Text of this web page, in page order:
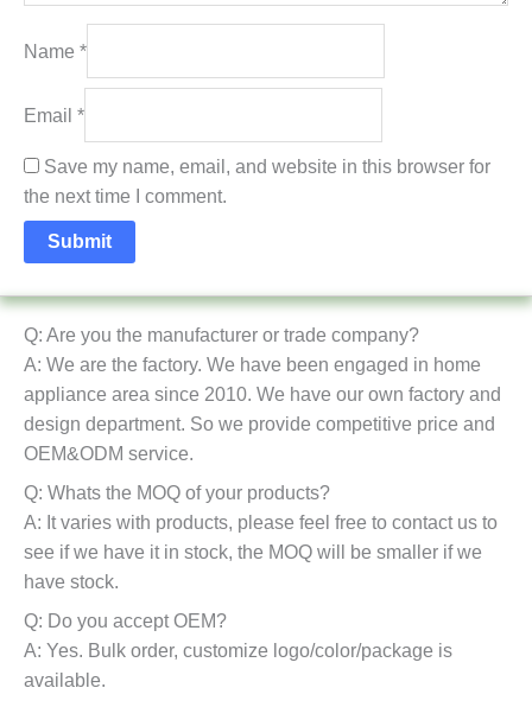
Name *
Email *
Save my name, email, and website in this browser for
the next time I comment.
Q: Are you the manufacturer or trade company?
A: We are the factory. We have been engaged in home
appliance area since 2010. We have our own factory and
design department. So we provide competitive price and
OEM&ODM service.
Q: Whats the MOQ of your products?
A: It varies with products, please feel free to contact us to
see if we have it in stock, the MOQ will be smaller if we
have stock.
Q: Do you accept OEM?
A: Yes. Bulk order, customize logo/color/package is
available.